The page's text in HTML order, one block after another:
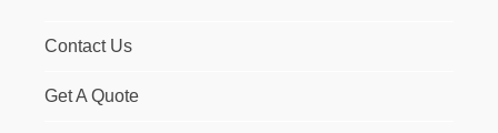
Contact Us
Get A Quote